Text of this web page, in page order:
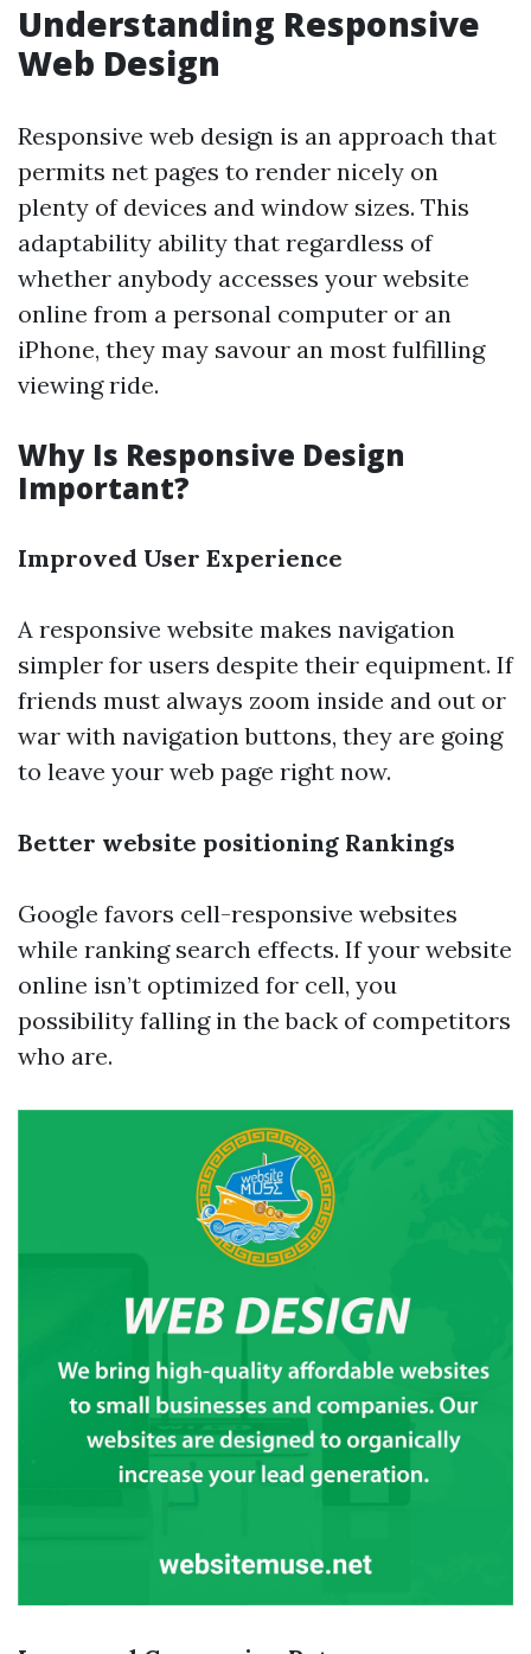
Understanding Responsive
Web Design
Responsive web design is an approach that
permits net pages to render nicely on
plenty of devices and window sizes. This
adaptability ability that regardless of
whether anybody accesses your website
online from a personal computer or an
iPhone, they may savour an most fulfilling
viewing ride.
Why Is Responsive Design
Important?
Improved User Experience
A responsive website makes navigation
simpler for users despite their equipment. If
friends must always zoom inside and out or
war with navigation buttons, they are going
to leave your web page right now.
Better website positioning Rankings
Google favors cell-responsive websites
while ranking search effects. If your website
online isn’t optimized for cell, you
possibility falling in the back of competitors
who are.